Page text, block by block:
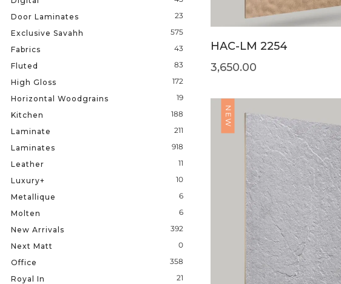
Door Laminates
23
Exclusive Savahh
575
Fabrics
43
Fluted
83
High Gloss
172
Horizontal Woodgrains
19
Kitchen
188
Laminate
211
Laminates
918
Leather
11
Luxury+
10
Metallique
6
Molten
6
New Arrivals
392
Next Matt
0
Office
358
Royal In
21
HAC-LM 2254
3,650.00
NEW